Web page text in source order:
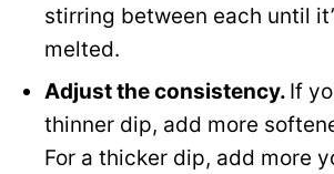
stirring between each until
melted.
Adjust the consistency. If
thinner dip, add more
For a thicker dip, add more